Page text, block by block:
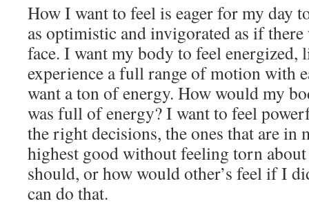
How I want to feel is eager for my day
as optimistic and invigorated as if there
face. I want my body to feel
experience a full range of motion with
want a ton of energy. How would my
was full of energy? I want to feel
the right decisions, the ones that are in
highest good without feeling torn
should, or how would other’s feel if I
can do that.